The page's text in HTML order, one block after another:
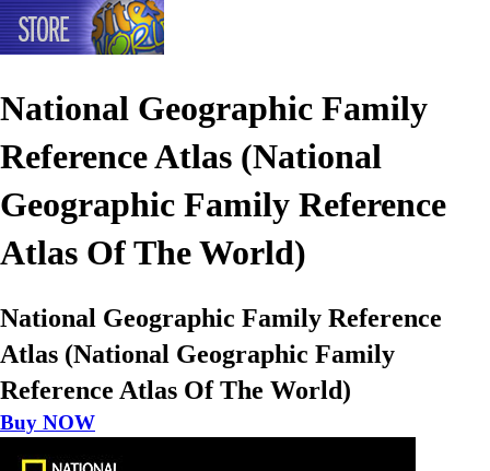
National Geographic Family
Reference Atlas (National
Geographic Family Reference
Atlas Of The World)
National Geographic Family Reference
Atlas (National Geographic Family
Reference Atlas Of The World)
Buy NOW